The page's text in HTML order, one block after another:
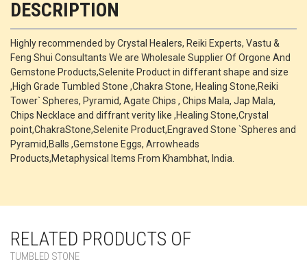
DESCRIPTION
Highly recommended by Crystal Healers, Reiki Experts, Vastu &
Feng Shui Consultants We are Wholesale Supplier Of Orgone And
Gemstone Products,Selenite Product in differant shape and size
,High Grade Tumbled Stone ,Chakra Stone, Healing Stone,Reiki
Tower` Spheres, Pyramid, Agate Chips , Chips Mala, Jap Mala,
Chips Necklace and diffrant verity like ,Healing Stone,Crystal
point,ChakraStone,Selenite Product,Engraved Stone `Spheres and
Pyramid,Balls ,Gemstone Eggs, Arrowheads
Products,Metaphysical Items From Khambhat, India.
RELATED PRODUCTS OF
TUMBLED STONE